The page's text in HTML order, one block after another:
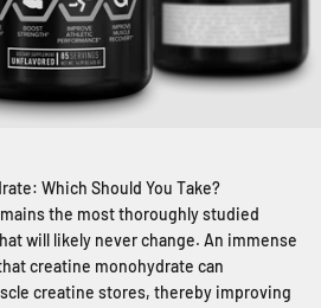
Which Should You Take?
the most thoroughly studied
will likely never change. An immense
creatine monohydrate can
creatine stores, thereby improving